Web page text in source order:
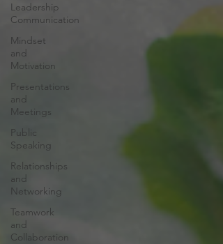
Leadership
Communication
Mindset
and
Motivation
Presentations
and
Meetings
Public
Speaking
Relationships
and
Networking
Teamwork
and
Collaboration